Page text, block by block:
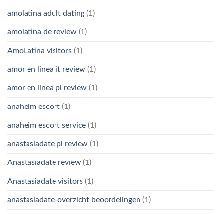
amolatina adult dating (1)
amolatina de review (1)
AmoLatina visitors (1)
amor en linea it review (1)
amor en linea pl review (1)
anaheim escort (1)
anaheim escort service (1)
anastasiadate pl review (1)
Anastasiadate review (1)
Anastasiadate visitors (1)
anastasiadate-overzicht beoordelingen (1)